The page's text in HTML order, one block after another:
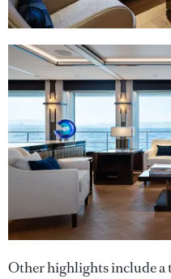
Other highlights include a